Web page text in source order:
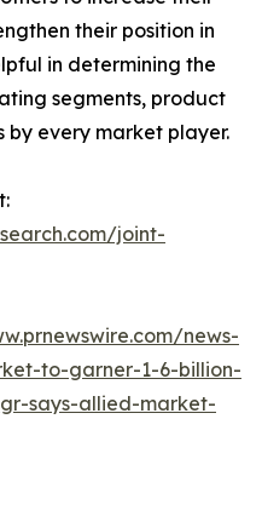
their position in
in determining the
segments, product
every market player.
joint-
news-
to-garner-1-6-billion-
says-allied-market-